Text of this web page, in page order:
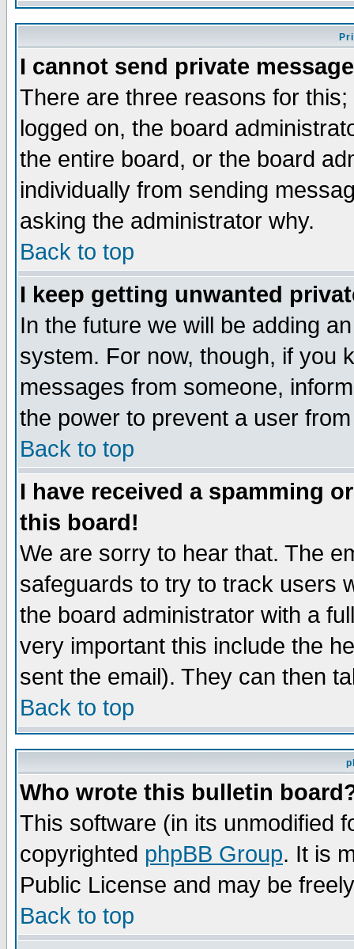
I cannot send private
There are three reasons for
logged on, the board
the entire board, or the board
individually from sending
asking the administrator why.
Back to top
I keep getting unwanted
In the future we will be adding
system. For now, though, if you
messages from someone,
the power to prevent a user
Back to top
I have received a spamming
this board!
We are sorry to hear that. The
safeguards to try to track users
the board administrator with a
very important this include the
sent the email). They can then
Back to top
Who wrote this bulletin
This software (in its unmodified
copyrighted phpBB Group. It is
Public License and may be
Back to top